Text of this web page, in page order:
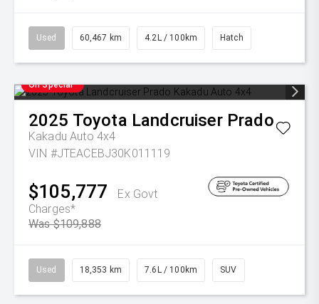
Used 60,467 km 4.2L / 100km Hatch
On Special
2025 Toyota Landcruiser Prado
Kakadu Auto 4x4
VIN #JTEACEBJ30K011119
$105,777
Ex Govt
Charges*
Was $109,888
Used 18,353 km 7.6L / 100km SUV